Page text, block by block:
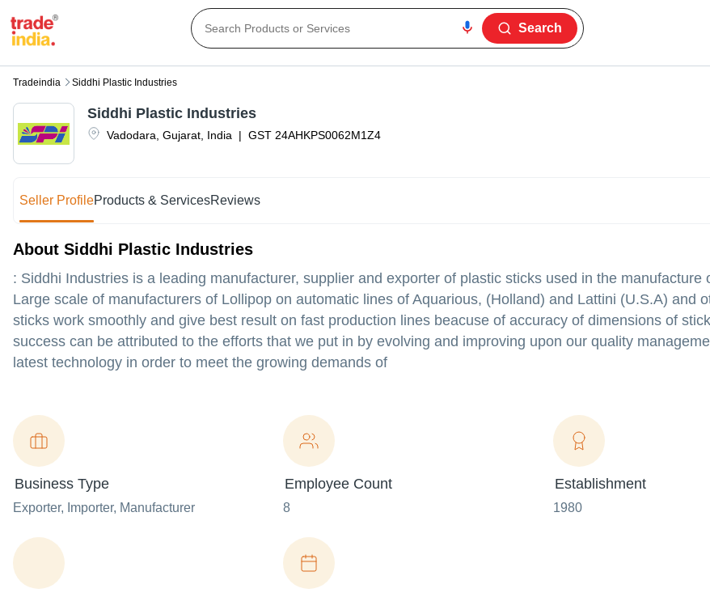
Search
Tradeindia Siddhi Plastic Industries
Vadodara Gujarat India | GST 24AHKPS0062M1Z4
Siddhi Plastic Industries
Seller ProfileProducts & ServicesReviews
About Siddhi Plastic Industries
: Siddhi Industries is a leading manufacturer, supplier and exporter of plastic sticks used in the manufacture
Large scale of manufacturers of Lollipop on automatic lines of Aquarious, (Holland) and Lattini (U.S.A) and
sticks work smoothly and give best result on fast production lines beacuse of accuracy of dimensions of
success can be attributed to the efforts that we put in by evolving and improving upon our quality
latest technology in order to meet the growing demands of
Business Type
Exporter, Importer, Manufacturer
Employee Count
8
Establishment
1980